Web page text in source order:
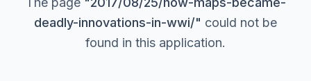
deadly-innovations-in-wwi/" could not be
found in this application.